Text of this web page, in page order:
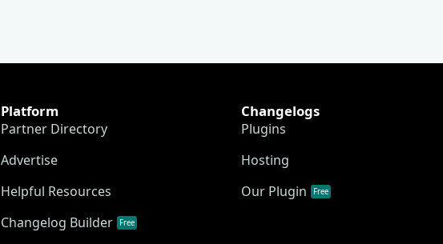
Platform
Partner Directory
Advertise
Helpful Resources
Changelog Builder
Free
Changelogs
Plugins
Hosting
Our Plugin
Free